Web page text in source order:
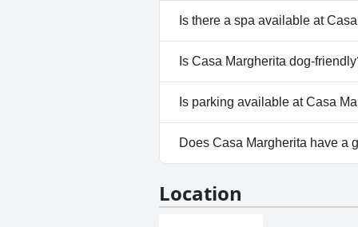
No, Casa Margherita doesn't
Is there a spa available at
No, a spa isn't available at
Is Casa Margherita dog-
No, Casa Margherita doesn't
Is parking available at Casa
No, parking facilities aren't
Does Casa Margherita have a
Location